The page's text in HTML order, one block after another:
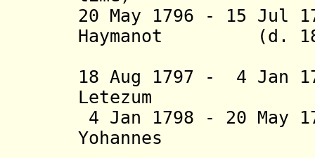
20 May 1796 - 15 Jul
Haymanot (d.
18 Aug 1797 - 4 Jan
Letezum (b.
4 Jan 1798 - 20 May
Yohannes